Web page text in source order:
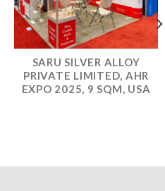
SARU SILVER ALLOY
PRIVATE LIMITED, AHR
EXPO 2025, 9 SQM, USA